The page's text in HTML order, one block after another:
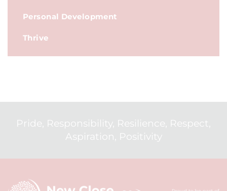
Personal Development
Thrive
Pride, Responsibility, Resilience, Respect,
Aspiration, Positivity